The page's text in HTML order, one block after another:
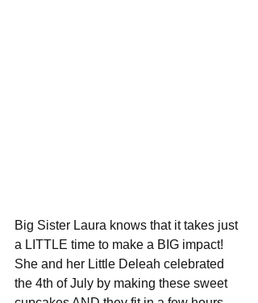
Big Sister Laura knows that it takes just
a LITTLE time to make a BIG impact!
She and her Little Deleah celebrated
the 4th of July by making these sweet